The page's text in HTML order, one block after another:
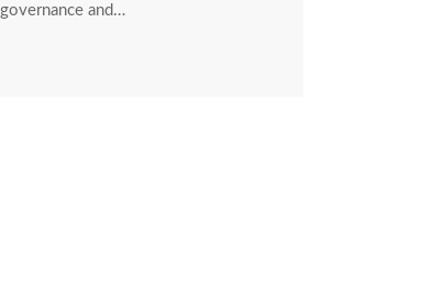
governance and…